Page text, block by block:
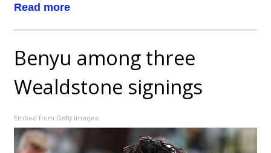
Read more
Benyu among three
Wealdstone signings
Embed from Getty Images